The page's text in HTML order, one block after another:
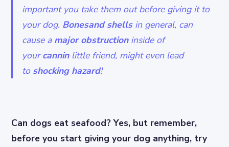
important you take them out before giving it to
your dog. Bonesand shells in general, can
cause a major obstructioninside of
yourcanninlittle friend, might even lead
to shocking hazard!
Can dogs eat seafood? Yes, but remember,
before you start giving your dog anything, try